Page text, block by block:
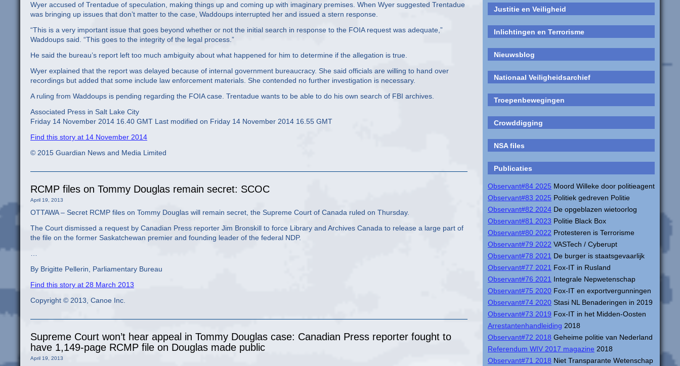
Justitie en Veiligheid
Inlichtingen en Terrorisme
Nieuwsblog
Nationaal Veiligheidsarchief
Troepenbewegingen
Crowddigging
NSA files
Publicaties
Observant#84 2025 Moord Willeke door politieagent
Observant#83 2025 Politiek gedreven Politie
Observant#82 2024 De opgeblazen wietoorlog
Observant#81 2023 Politie Black Box
Observant#80 2022 Protesteren is Terrorisme
Observant#79 2022 VASTech / Cyberupt
Observant#78 2021 De burger is staatsgevaarlijk
Observant#77 2021 Fox-IT in Rusland
Observant#76 2021 Integrale Nepwetenschap
Observant#75 2020 Fox-IT en exportvergunningen
Observant#74 2020 Stasi NL Benaderingen in 2019
Observant#73 2019 Fox-IT in het Midden-Oosten
Arrestantenhandleiding 2018
Observant#72 2018 Geheime politie van Nederland
Referendum WIV 2017 magazine 2018
Observant#71 2018 Niet Transparante Wetenschap
Wyer accused of Trentadue of speculation, making things up and coming up with imaginary premises. When Wyer suggested Trentadue
was bringing up issues that don’t matter to the case, Waddoups interrupted her and issued a stern response.
“This is a very important issue that goes beyond whether or not the initial search in response to the FOIA request was adequate,”
Waddoups said. “This goes to the integrity of the legal process.”
He said the bureau’s report left too much ambiguity about what happened for him to determine if the allegation is true.
Wyer explained that the report was delayed because of internal government bureaucracy. She said officials are willing to hand over
recordings but added that some include law enforcement materials. She contended no further investigation is necessary.
A ruling from Waddoups is pending regarding the FOIA case. Trentadue wants to be able to do his own search of FBI archives.
Associated Press in Salt Lake City
Friday 14 November 2014 16.40 GMT Last modified on Friday 14 November 2014 16.55 GMT
Find this story at 14 November 2014
© 2015 Guardian News and Media Limited
RCMP files on Tommy Douglas remain secret: SCOC
April 19, 2013
OTTAWA – Secret RCMP files on Tommy Douglas will remain secret, the Supreme Court of Canada ruled on Thursday.
The Court dismissed a request by Canadian Press reporter Jim Bronskill to force Library and Archives Canada to release a large part of
the file on the former Saskatchewan premier and founding leader of the federal NDP.
By Brigitte Pellerin, Parliamentary Bureau
Find this story at 28 March 2013
Copyright © 2013, Canoe Inc.
Supreme Court won’t hear appeal in Tommy Douglas case: Canadian Press reporter fought to
have 1,149-page RCMP file on Douglas made public
April 19, 2013